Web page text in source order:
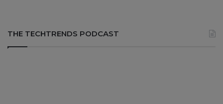
THE TECHTRENDS PODCAST